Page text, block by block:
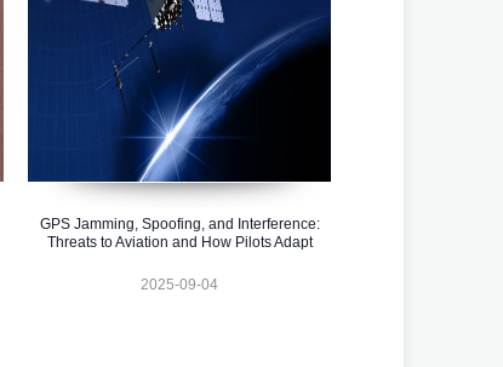
GPS Jamming, Spoofing, and Interference:
Threats to Aviation and How Pilots Adapt
2025-09-04